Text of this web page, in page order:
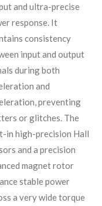
and ultra-precise
response. It
consistency
input and output
during both
and
preventing
or glitches. The
in high-precision Hall
and a precision
magnet rotor
stable power
a very wide torque